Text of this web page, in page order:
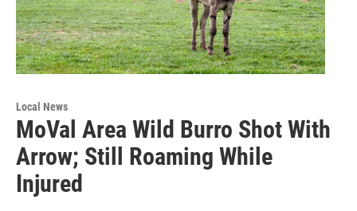
Local News
MoVal Area Wild Burro Shot With
Arrow; Still Roaming While
Injured